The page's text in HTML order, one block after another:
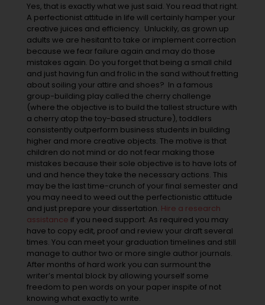
Yes, that is exactly what we just said. You read that right.
A perfectionist attitude in life will certainly hamper your
creative juices and efficiency. Unluckily, as grown up
adults we are hesitant to take or implement correction
because we fear failure again and may do those
mistakes again. Do you forget that being a small child
and just having fun and frolic in the sand without fretting
about soiling your attire and shoes? In a famous
group-building play called the cherry challenge
(where the objective is to build the tallest structure with
a cherry atop the toy-based structure), toddlers
consistently outperform business students in building
higher and more creative objects. The motive is that
children do not mind or do not fear making those
mistakes because their sole objective is to have lots of
und and hence they take the necessary actions. This
may be the last time-crunch of your final semester and
you may need to weed out the perfectionistic attitude
and just prepare your dissertation. Hire a research
assistance if you need support. As required you may
have to copy edit, proof and review your draft several
times. You can meet your graduation timelines and still
manage to author two or more single author journals.
After months of hard work you can surmount the
writer’s mental block by allowing yourself some
freedom to pen words on your paper inspite of not
knowing what exactly to write.